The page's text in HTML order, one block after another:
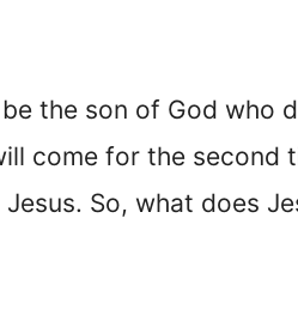
the son of God who
come for the second
So, what does